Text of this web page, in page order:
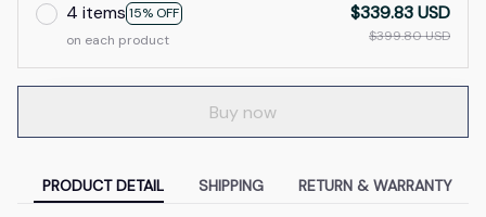
4 items 15% OFF
on each product
$339.83 USD
$399.80 USD
Buy now
PRODUCT DETAIL SHIPPING RETURN & WARRANTY